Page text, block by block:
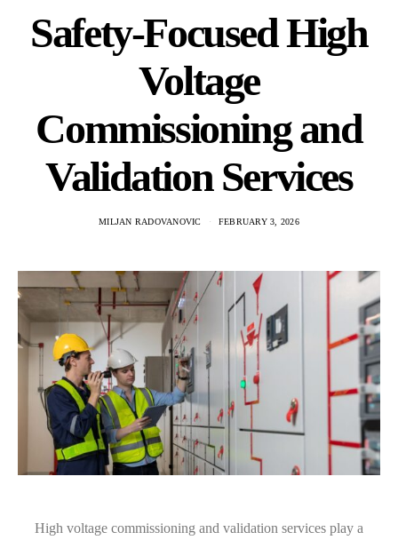
Safety‑Focused High
Voltage
Commissioning and
Validation Services
MILJAN RADOVANOVIC FEBRUARY 3, 2026
High voltage commissioning and validation services play a